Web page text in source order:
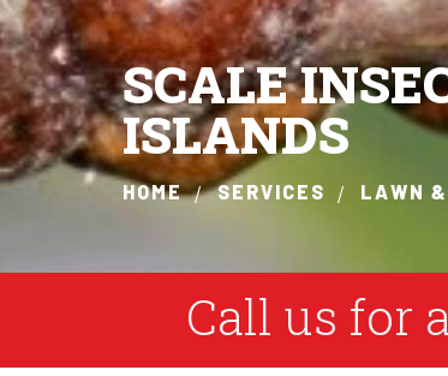
SCALE
ISLANDS
HOME SERVICES LAWN
Call us for